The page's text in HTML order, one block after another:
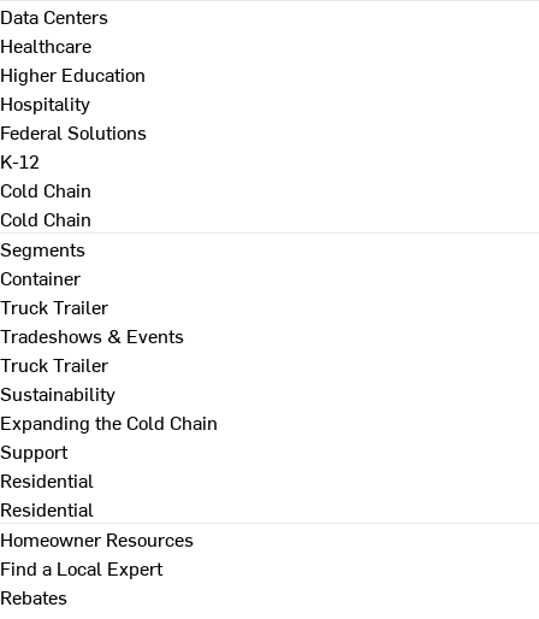
Data Centers
Healthcare
Higher Education
Hospitality
Federal Solutions
K-12
Cold Chain
Cold Chain
Segments
Container
Truck Trailer
Tradeshows & Events
Truck Trailer
Sustainability
Expanding the Cold Chain
Support
Residential
Residential
Homeowner Resources
Find a Local Expert
Rebates